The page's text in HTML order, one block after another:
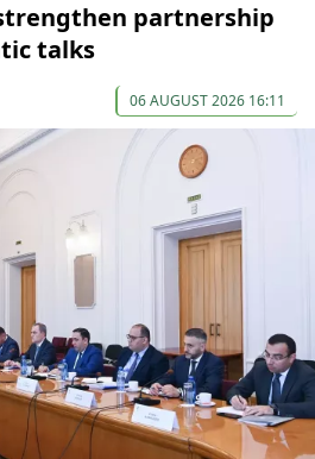
partnership
talks
06 AUGUST 2026 16:11